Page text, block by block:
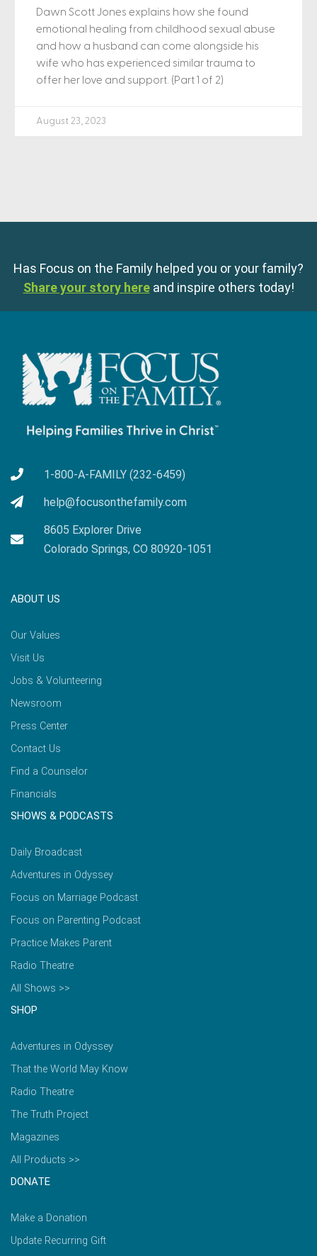
Dawn Scott Jones explains how she found
emotional healing from childhood sexual abuse
and how a husband can come alongside his
wife who has experienced similar trauma to
offer her love and support. (Part 1 of 2)
August 23, 2023
Has Focus on the Family helped you or your family?
Share your story here and inspire others today!
1-800-A-FAMILY (232-6459)
help@focusonthefamily.com
8605 Explorer Drive
Colorado Springs, CO 80920-1051
ABOUT US
Our Values
Visit Us
Jobs & Volunteering
Newsroom
Press Center
Contact Us
Find a Counselor
Financials
SHOWS & PODCASTS
Daily Broadcast
Adventures in Odyssey
Focus on Marriage Podcast
Focus on Parenting Podcast
Practice Makes Parent
Radio Theatre
All Shows >>
SHOP
Adventures in Odyssey
That the World May Know
Radio Theatre
The Truth Project
Magazines
All Products >>
DONATE
Make a Donation
Update Recurring Gift